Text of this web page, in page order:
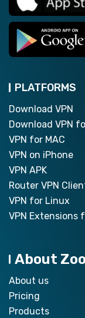
PLATFORMS
Download VPN
Download VPN
VPN for MAC
VPN on iPhone
VPN APK
Router VPN
VPN for Linux
VPN Extensions
About
About us
Pricing
Products